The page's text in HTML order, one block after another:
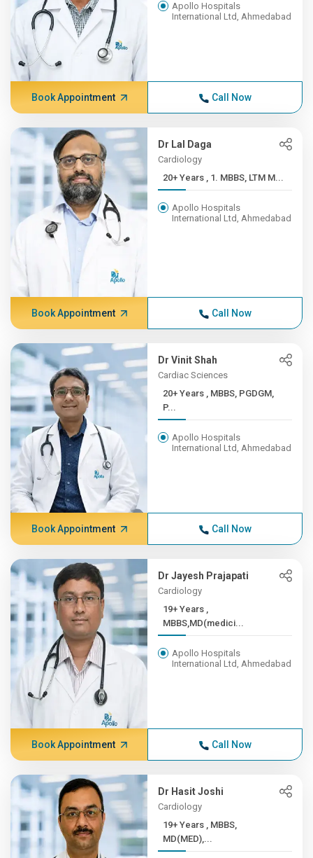
Apollo Hospitals
International Ltd, Ahmedabad
Book Appointment Call Now
Dr Lal Daga
Cardiology
20+ Years , 1. MBBS, LTM M...
Apollo Hospitals
International Ltd, Ahmedabad
Book Appointment Call Now
Dr Vinit Shah
Cardiac Sciences
20+ Years , MBBS, PGDGM,
P...
Apollo Hospitals
International Ltd, Ahmedabad
Book Appointment Call Now
Dr Jayesh Prajapati
Cardiology
19+ Years ,
MBBS,MD(medici...
Apollo Hospitals
International Ltd, Ahmedabad
Book Appointment Call Now
Dr Hasit Joshi
Cardiology
19+ Years , MBBS,
MD(MED),...